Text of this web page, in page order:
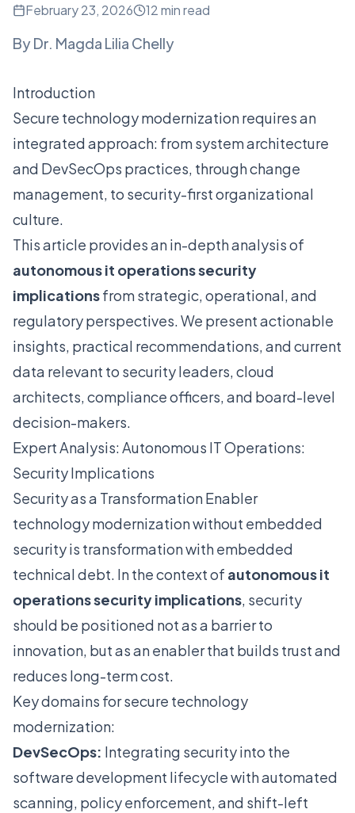
February 23, 2026 12 min read
ByDr. Magda Lilia Chelly
Introduction
Secure technology modernization requires an
integrated approach: from system architecture
and DevSecOps practices, through change
management, to security-first organizational
culture.
This article provides an in-depth analysis of
autonomous it operations security
implicationsfrom strategic, operational, and
regulatory perspectives. We present actionable
insights, practical recommendations, and current
data relevant to security leaders, cloud
architects, compliance officers, and board-level
decision-makers.
Expert Analysis: Autonomous IT Operations:
Security Implications
Security as a Transformation Enabler
technology modernization without embedded
security is transformation with embedded
technical debt. In the context of autonomous it
operations security implications , security
should be positioned not as a barrier to
innovation, but as an enabler that builds trust and
reduces long-term cost.
Key domains for secure technology
modernization:
DevSecOps: Integrating security into the
software development lifecycle with automated
scanning, policy enforcement, and shift-left